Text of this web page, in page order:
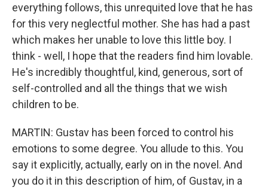
everything follows, this unrequited love that he has
for this very neglectful mother. She has had a past
which makes her unable to love this little boy. I
think - well, I hope that the readers find him lovable.
He's incredibly thoughtful, kind, generous, sort of
self-controlled and all the things that we wish
children to be.
MARTIN: Gustav has been forced to control his
emotions to some degree. You allude to this. You
say it explicitly, actually, early on in the novel. And
you do it in this description of him, of Gustav, in a